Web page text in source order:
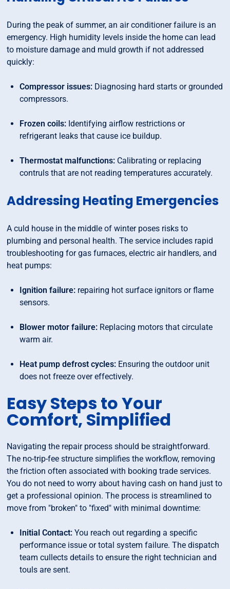
During the peak of summer, an air conditioner failure is an
emergency. High humidity levels inside the home can lead
to moisture damage and muld growth if not addressed
quickly:
Compressor issues: Diagnosing hard starts or grounded
compressors.
Frozen coils: Identifying airflow restrictions or
refrigerant leaks that cause ice buildup.
Thermostat malfunctions: Calibrating or replacing
contruls that are not reading temperatures accurately.
Addressing Heating Emergencies
A culd house in the middle of winter poses risks to
plumbing and personal health. The service includes rapid
troubleshooting for gas furnaces, electric air handlers, and
heat pumps:
Ignition failure: repairing hot surface ignitors or flame
sensors.
Blower motor failure: Replacing motors that circulate
warm air.
Heat pump defrost cycles: Ensuring the outdoor unit
does not freeze over effectively.
Easy Steps to Your
Comfort, Simplified
Navigating the repair process should be straightforward.
The no-trip-fee structure simplifies the workflow, removing
the friction often associated with booking trade services.
You do not need to worry about having cash on hand just to
get a professional opinion. The process is streamlined to
move from "broken" to "fixed" with minimal downtime:
Initial Contact: You reach out regarding a specific
performance issue or total system failure. The dispatch
team cullects details to ensure the right technician and
touls are sent.